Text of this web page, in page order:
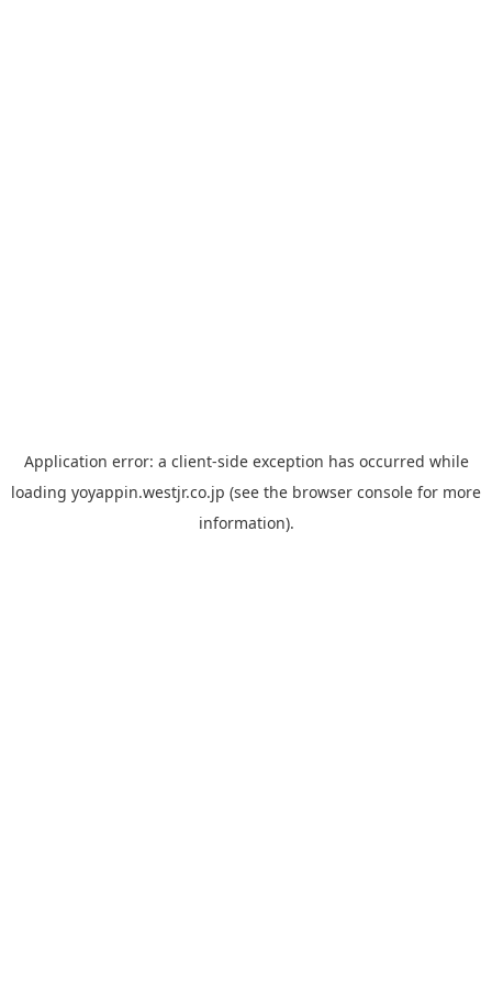
Application error: a client-side exception has occurred while
loading yoyappin.westjr.co.jp (see the browser console for more
information).